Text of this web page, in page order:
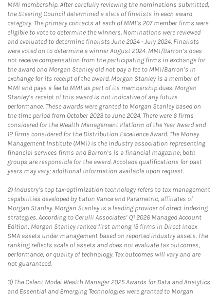
MMI membership. After carefully reviewing the nominations submitted,
the Steering Council determined a slate of finalists in each award
category. The primary contacts at each of MMI’s 207 member firms were
eligible to vote to determine the winners. Nominations were reviewed
and evaluated to determine finalists June 2024 - July 2024. Finalists
were voted on to determine a winner August 2024. MMI/Barron’s does
not receive compensation from the participating firms in exchange for
the award and Morgan Stanley did not pay a fee to MMI/Barron’s in
exchange for its receipt of the award. Morgan Stanley is a member of
MMI and pays a fee to MMI as part of its membership dues. Morgan
Stanley’s receipt of this award is not indicative of any future
performance. These awards were granted to Morgan Stanley based on
the time period from October 2023 to June 2024. There were 6 firms
considered for the Wealth Management Platform of the Year Award and
12 firms considered for the Distribution Excellence Award. The Money
Management Institute (MMI) is the industry association representing
financial services firms and Barron’s is a financial magazine; both
groups are responsible for the award. Accolade qualifications for past
years may vary; additional information available upon request.
2) Industry’s top tax-optimization technology refers to tax management
capabilities developed by Eaton Vance and Parametric, affiliates of
Morgan Stanley. Morgan Stanley is a leading provider of direct indexing
strategies. According to Cerulli Associates’ Q1 2026 Managed Account
Edition, Morgan Stanley ranked first among 15 firms in Direct Index
SMA assets under management based on reported industry assets. The
ranking reflects scale of assets and does not evaluate tax outcomes,
performance, or quality of technology. Tax outcomes will vary and are
not guaranteed.
3) The Celent Model Wealth Manager 2025 Awards for Data and Analytics
and Essential and Emerging Technologies were granted to Morgan